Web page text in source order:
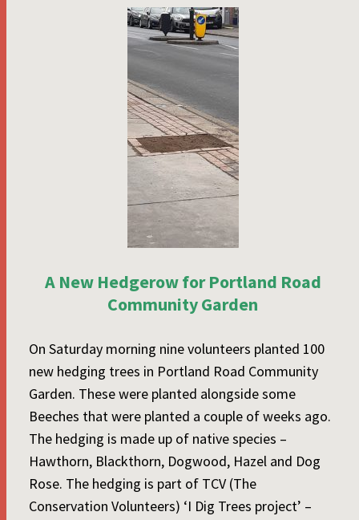
A New Hedgerow for Portland Road
Community Garden
On Saturday morning nine volunteers planted 100
new hedging trees in Portland Road Community
Garden. These were planted alongside some
Beeches that were planted a couple of weeks ago.
The hedging is made up of native species –
Hawthorn, Blackthorn, Dogwood, Hazel and Dog
Rose. The hedging is part of TCV (The
Conservation Volunteers) ‘I Dig Trees project’ –